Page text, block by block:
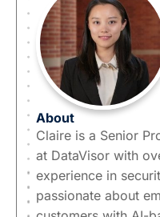
About
Claire is a Senior
at DataVisor with
experience in
passionate about